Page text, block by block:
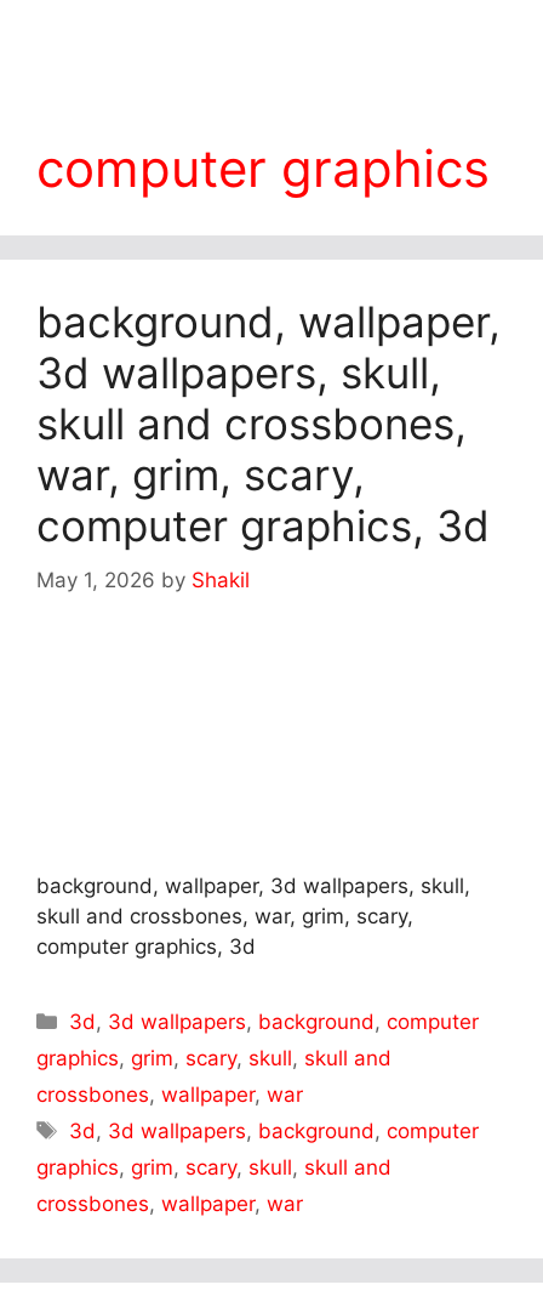
computer graphics
background, wallpaper,
3d wallpapers, skull,
skull and crossbones,
war, grim, scary,
computer graphics, 3d
May 1, 2026 by Shakil
background, wallpaper, 3d wallpapers, skull,
skull and crossbones, war, grim, scary,
computer graphics, 3d
Categories
3d , 3d wallpapers, background ,computer
graphics, grim, scary, skull, skull and
crossbones, wallpaper, war
Tags
3d , 3d wallpapers, background ,computer
graphics, grim, scary, skull, skull and
crossbones, wallpaper, war